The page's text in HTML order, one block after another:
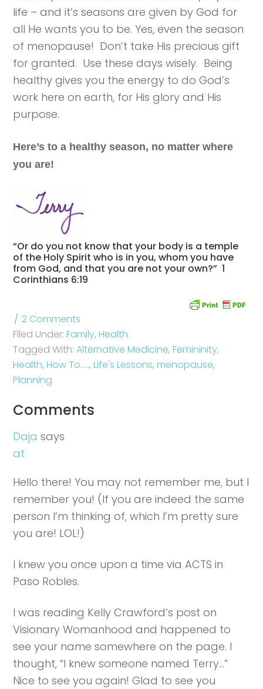
life – and it’s seasons are given by God for
all He wants you to be. Yes, even the season
of menopause! Don’t take His precious gift
for granted. Use these days wisely. Being
healthy gives you the energy to do God’s
work here on earth, for His glory and His
purpose.
Here’s to a healthy season, no matter where
you are!
“Or do you not know that your body is a temple
of the Holy Spirit who is in you, whom you have
from God, and that you are not your own?” 1
Corinthians 6:19
2 Comments
Filed Under:Family,Health
Tagged With:Alternative Medicine,Femininity,
Health,How To.....,Life's Lessons,menopause,
Planning
Comments
Daja says
at
Hello there! You may not remember me, but I
remember you! (If you are indeed the same
person I’m thinking of, which I’m pretty sure
you are! LOL!)
I knew you once upon a time via ACTS in
Paso Robles.
I was reading Kelly Crawford’s post on
Visionary Womanhood and happened to
see your name somewhere on the page. I
thought, “I knew someone named Terry…”
Nice to see you again! Glad to see you